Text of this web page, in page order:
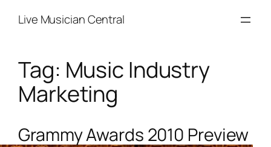
Live Musician Central
Tag: Music Industry
Marketing
Grammy Awards 2010 Preview